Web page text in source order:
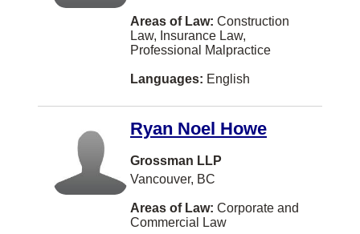
Yellowknife
North Bay
St. Albert
Woodstock
Areas of Law: Construction
Law, Insurance Law,
Professional Malpractice
Languages: English
Ryan Noel Howe
Grossman LLP
Vancouver, BC
Areas of Law: Corporate and
Commercial Law